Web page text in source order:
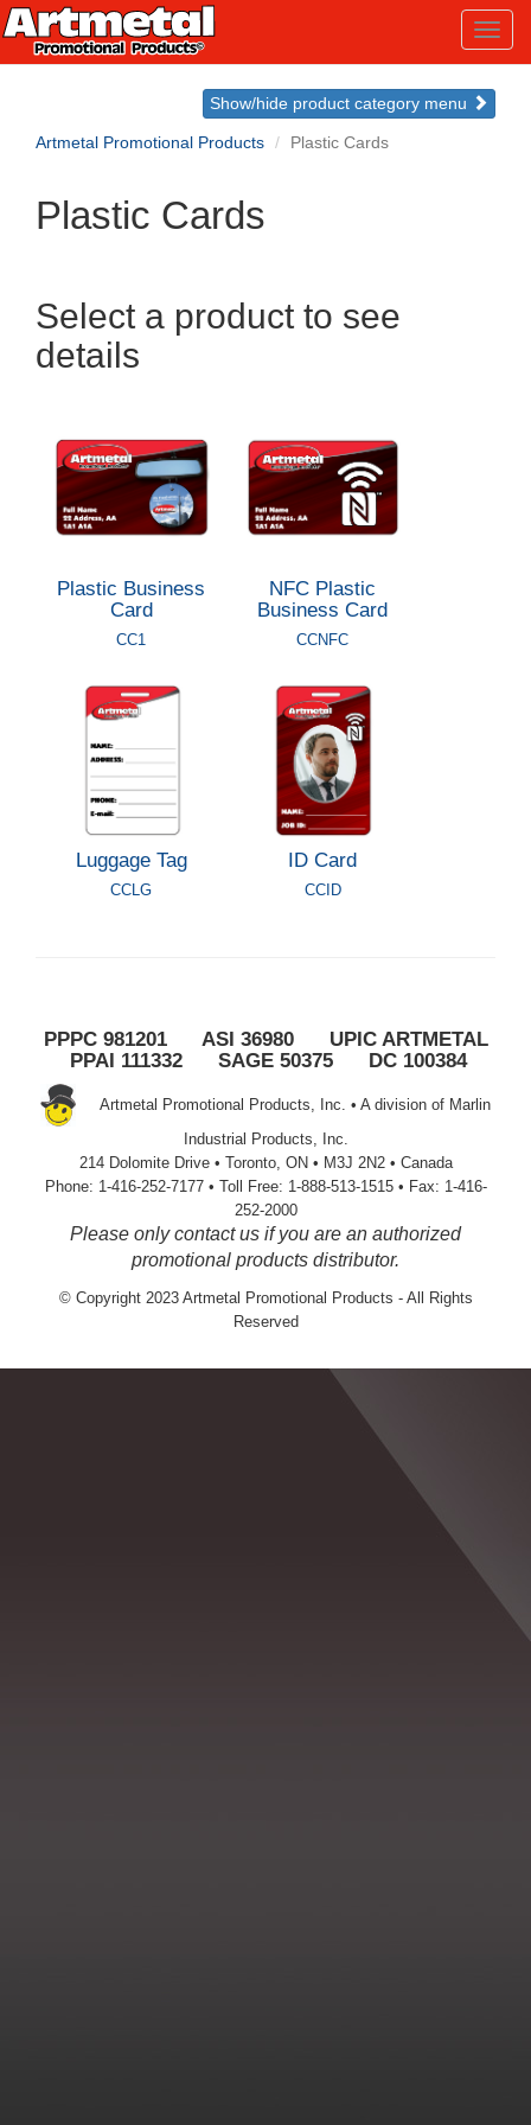
Show/hide product category menu
Artmetal Promotional Products Plastic Cards
Plastic Cards
Select a product to see
details
Plastic Business
Card
CC1
NFC Plastic
Business Card
CCNFC
Luggage Tag
CCLG
ID Card
CCID
PPPC 981201 ASI 36980 UPIC ARTMETAL
PPAI 111332 SAGE 50375 DC 100384
Artmetal Promotional Products, Inc. • A division of Marlin
Industrial Products, Inc.
214 Dolomite Drive • Toronto, ON • M3J 2N2 • Canada
Phone: 1-416-252-7177 • Toll Free: 1-888-513-1515 • Fax: 1-416-
252-2000
Please only contact us if you are an authorized
promotional products distributor.
© Copyright 2023 Artmetal Promotional Products - All Rights
Reserved